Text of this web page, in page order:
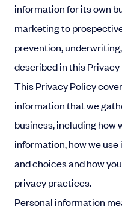
information for its own
marketing to
prevention,
described in this Privacy
This Privacy Policy
information that we
business, including how
information, how we
and choices and how
privacy practices.
Personal information